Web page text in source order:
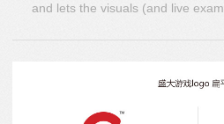
and lets the visuals (and live